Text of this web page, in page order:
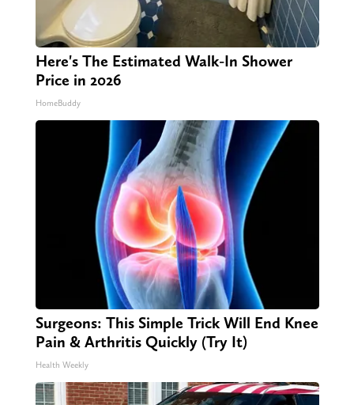
Here's The Estimated Walk-In Shower
Price in 2026
HomeBuddy
Surgeons: This Simple Trick Will End Knee
Pain & Arthritis Quickly (Try It)
Health Weekly